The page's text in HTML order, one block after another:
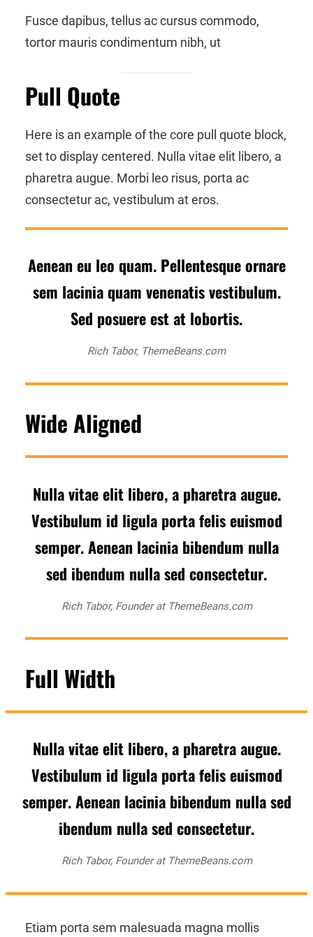
Fusce dapibus, tellus ac cursus commodo,
tortor mauris condimentum nibh, ut
Pull Quote
Here is an example of the core pull quote block,
set to display centered. Nulla vitae elit libero, a
pharetra augue. Morbi leo risus, porta ac
consectetur ac, vestibulum at eros.
Aenean eu leo quam. Pellentesque ornare
sem lacinia quam venenatis vestibulum.
Sed posuere est at lobortis.
Rich Tabor, ThemeBeans.com
Wide Aligned
Nulla vitae elit libero, a pharetra augue.
Vestibulum id ligula porta felis euismod
semper. Aenean lacinia bibendum nulla
sed ibendum nulla sed consectetur.
Rich Tabor, Founder at ThemeBeans.com
Full Width
Nulla vitae elit libero, a pharetra augue.
Vestibulum id ligula porta felis euismod
semper. Aenean lacinia bibendum nulla sed
ibendum nulla sed consectetur.
Rich Tabor, Founder at ThemeBeans.com
Etiam porta sem malesuada magna mollis